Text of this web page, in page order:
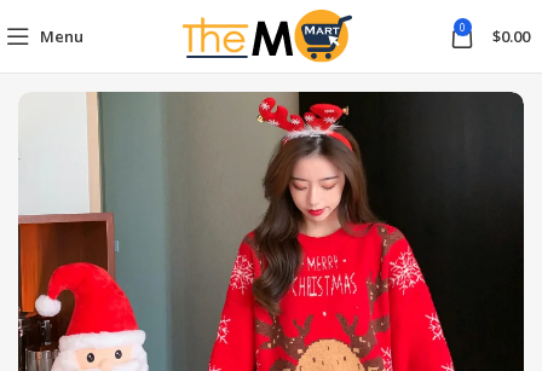
Menu 0 $0.00